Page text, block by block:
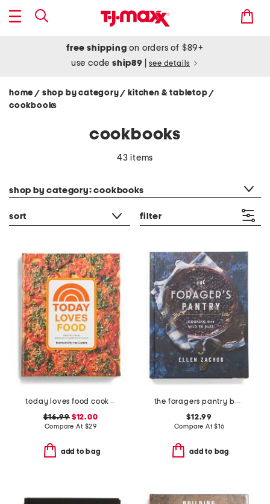
free shipping on orders of $89+
use codeship89 see details
home / shop by category/ kitchen & tabletop/
cookbooks
cookbooks
43 items
shop by category: cookbooks
sort filter
today loves food cookbook
$16.99$12.00
Compare At $29
add to bag
the foragers pantry book
$12.99
Compare At$16
add to bag